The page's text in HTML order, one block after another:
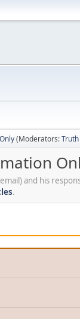
(Moderators:
and his
.